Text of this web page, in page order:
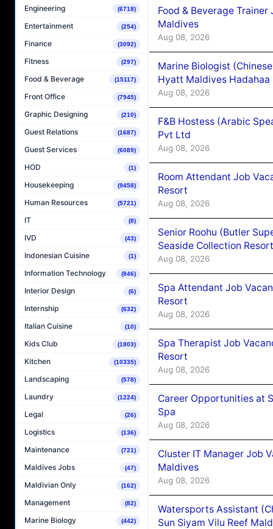
Engineering (6718)
Entertainment (254)
Finance (3092)
Fitness (297)
Food & Beverage (15117)
Front Office (7945)
Graphic Designing (210)
Guest Relations (1687)
Guest Services (6089)
HOD (1)
Housekeeping (9458)
Human Resources (5721)
IT (8)
IVD (43)
Indonesian Cuisine (1)
Information Technology (846)
Interior Design (6)
Internship (632)
Italian Cuisine (10)
Kids Club (1803)
Kitchen (10335)
Landscaping (578)
Laundry (1224)
Legal (26)
Logistics (136)
Maintenance (721)
Maldives Jobs (47)
Maldivian Only (162)
Management (82)
Marine Biology (442)
Food & Beverage
Maldives
Aug 08, 2026
Marine Biologist
Hyatt Maldives Hadahaa
Aug 08, 2026
F&B Hostess (Arabic
Pvt Ltd
Aug 08, 2026
Room Attendant Job
Resort
Aug 08, 2026
Senior Roohu (Butler
Seaside Collection Resort
Aug 08, 2026
Spa Attendant Job
Resort
Aug 08, 2026
Spa Therapist Job
Resort
Aug 08, 2026
Career Opportunities at
Spa
Aug 08, 2026
Cluster IT Manager Job
Maldives
Aug 08, 2026
Watersports Assistant
Sun Siyam Vilu Reef